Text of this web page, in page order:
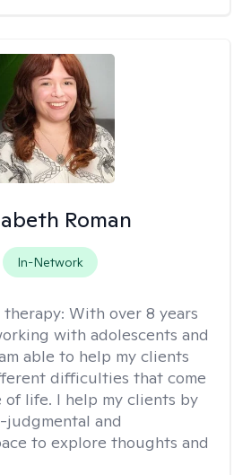
Roman
In-Network
With over 8 years
with adolescents and
able to help my clients
difficulties that come
of life. I help my clients by
and
to explore thoughts and